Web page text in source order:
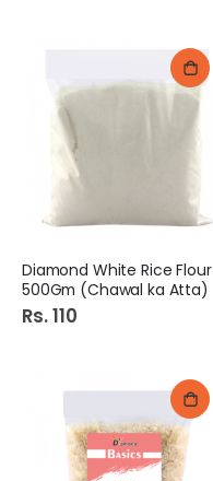
Diamond White Rice Flour
500Gm (Chawal ka Atta)
Rs. 110